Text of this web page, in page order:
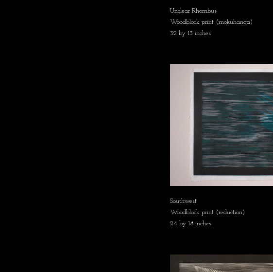
Unclear Rhombus
Woodblock print (mokuhanga)
32 by 13 inches
Southwest
Woodblock print (reduction)
24 by 18 inches